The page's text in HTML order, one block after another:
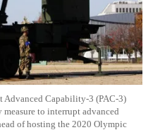
Advanced Capability-3 (PAC-3)
to interrupt advanced
of hosting the 2020 Olympic